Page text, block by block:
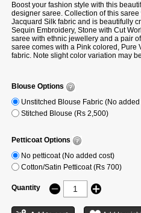
Boost your fashion style with this
designer saree. Collection of this
Jacquard Silk fabric and is beautifully
Sequin Embroidery, Stone with Cut
saree with ethnic jewellery and a pair
saree comes with a Pink colored, Pure
fabric. Note slight color variation may
Blouse Options
Unstitched Blouse Fabric (No added
Stitched Blouse (Rs 2,500)
Petticoat Options
No petticoat (No added cost)
Cotton/Satin Petticoat (Rs 700)
Quantity